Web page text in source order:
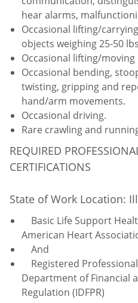
hear alarms,
Occasional lifting/
objects weighing 25-50
Occasional lifting/
Occasional bending,
twisting, gripping and
hand/arm movements.
Occasional driving.
Rare crawling and
REQUIRED
CERTIFICATIONS
State of Work Location:
Basic Life Support
American Heart
And
Registered
Department of Financial
Regulation (IDFPR)